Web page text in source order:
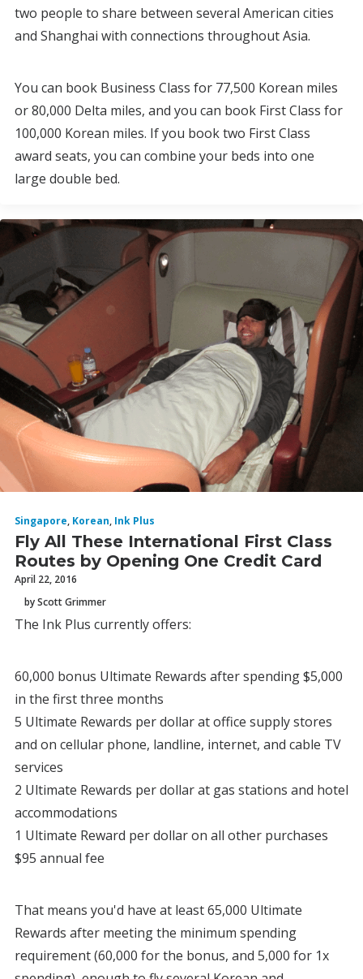
two people to share between several American cities
and Shanghai with connections throughout Asia.
You can book Business Class for 77,500 Korean miles
or 80,000 Delta miles, and you can book First Class for
100,000 Korean miles. If you book two First Class
award seats, you can combine your beds into one
large double bed.
Singapore, Korean, Ink Plus
Fly All These International First Class
Routes by Opening One Credit Card
April 22, 2016
by Scott Grimmer
The Ink Plus currently offers:
60,000 bonus Ultimate Rewards after spending $5,000
in the first three months
5 Ultimate Rewards per dollar at office supply stores
and on cellular phone, landline, internet, and cable TV
services
2 Ultimate Rewards per dollar at gas stations and hotel
accommodations
1 Ultimate Reward per dollar on all other purchases
$95 annual fee
That means you'd have at least 65,000 Ultimate
Rewards after meeting the minimum spending
requirement (60,000 for the bonus, and 5,000 for 1x